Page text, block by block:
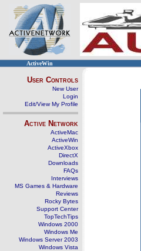
ActiveWin
User Controls
New User
Login
Edit/View My Profile
Active Network
ActiveMac
ActiveWin
ActiveXbox
DirectX
Downloads
FAQs
Interviews
MS Games & Hardware
Reviews
Rocky Bytes
Support Center
TopTechTips
Windows 2000
Windows Me
Windows Server 2003
Windows Vista